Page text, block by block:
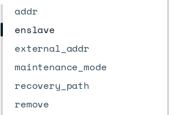
addr
enslave
external_addr
maintenance_mode
recovery_path
remove